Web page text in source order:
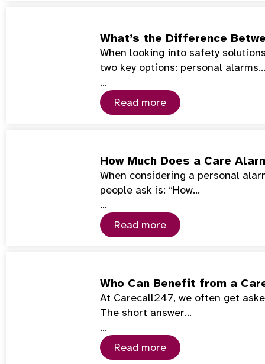
What’s the Difference
When looking into safety
two key options: personal alarms…
…
Read more
How Much Does a Care
When considering a personal
people ask is: “How…
…
Read more
Who Can Benefit from a
At Carecall247, we often get
The short answer…
…
Read more